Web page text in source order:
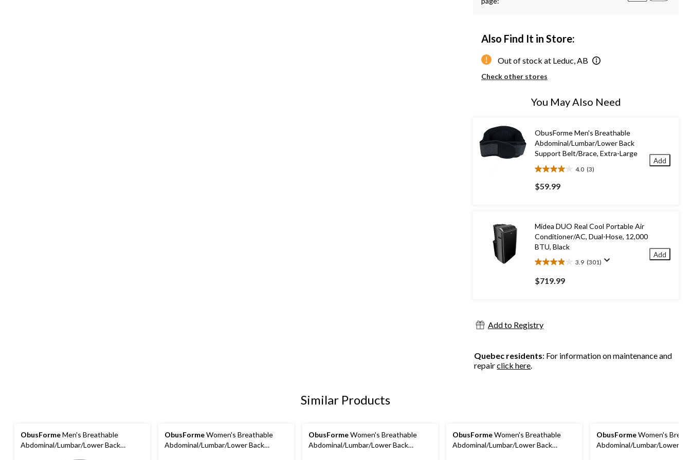
Also Find It in Store:
Out of stock at Leduc, AB
Check other stores
You May Also Need
ObusForme Men's Breathable
Abdominal/Lumbar/Lower Back
Support Belt/Brace, Extra-Large
4.0 (3)
4.0
out
of
3
reviews
$59.99
Add
Midea DUO Real Cool Portable Air
Conditioner/AC, Dual-Hose, 12,000
BTU, Black
3.9 (301)
3.9
out
of
reviews
$719.99
Add
Add to Registry
Quebec residents: For information on maintenance and
repairclick here
Similar Products
ObusFormeMen's Breathable
Abdominal/Lumbar/Lower Back
ObusFormeWomen's Breathable
Abdominal/Lumbar/Lower Back
ObusFormeWomen's Breathable
Abdominal/Lumbar/Lower Back
ObusFormeWomen's Breathable
Abdominal/Lumbar/Lower Back
ObusFormeWomen's
Abdominal/Lumbar/Lower